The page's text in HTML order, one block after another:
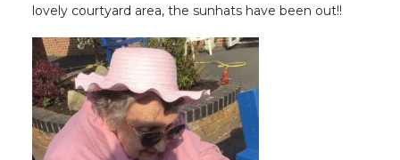
lovely courtyard area, the sunhats have been out!!